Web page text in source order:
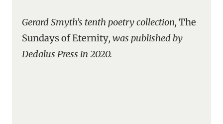
Gerard Smyth’s tenth poetry collection, The
Sundays of Eternity, was published by
Dedalus Press in 2020.